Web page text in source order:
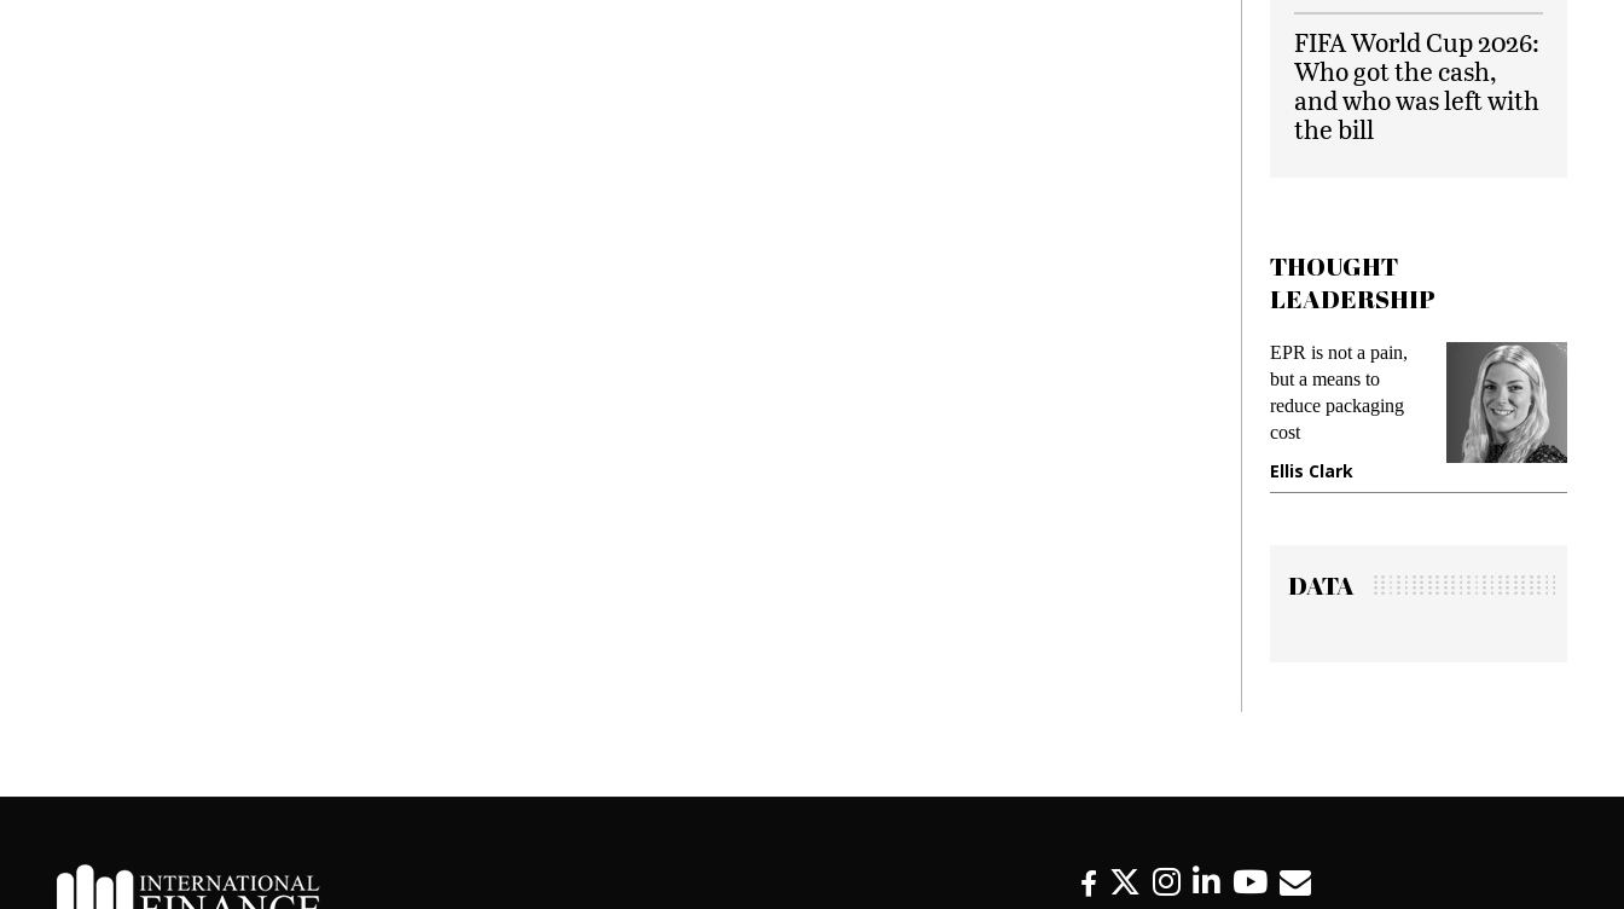
FIFA World Cup 2026:
Who got the cash,
and who was left with
the bill
THOUGHT
LEADERSHIP
EPR is not a pain,
but a means to
reduce packaging
cost
Ellis Clark
DATA